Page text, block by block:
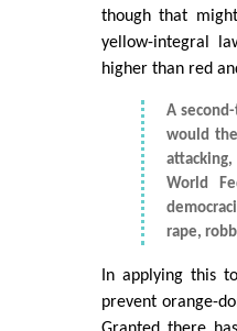
though that
yellow-integral
higher than red
A
would
World
rape,
In applying this
prevent orange-